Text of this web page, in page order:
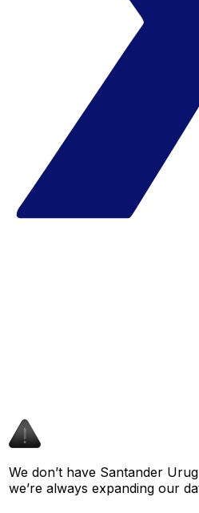
We don’t have Santander
we’re always expanding our